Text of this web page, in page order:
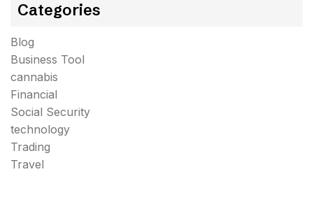
Categories
Blog
Business Tool
cannabis
Financial
Social Security
technology
Trading
Travel